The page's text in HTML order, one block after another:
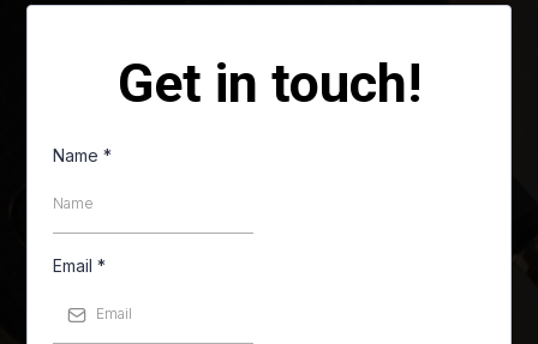
Get in touch!
Name*
Email*